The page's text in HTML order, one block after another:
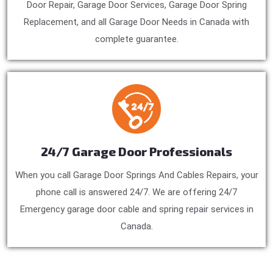
Door Repair, Garage Door Services, Garage Door Spring
Replacement, and all Garage Door Needs in Canada with
complete guarantee.
24/7 Garage Door Professionals
When you call Garage Door Springs And Cables Repairs, your
phone call is answered 24/7. We are offering 24/7
Emergency garage door cable and spring repair services in
Canada.